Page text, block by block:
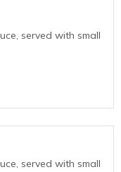
served with small
served with small